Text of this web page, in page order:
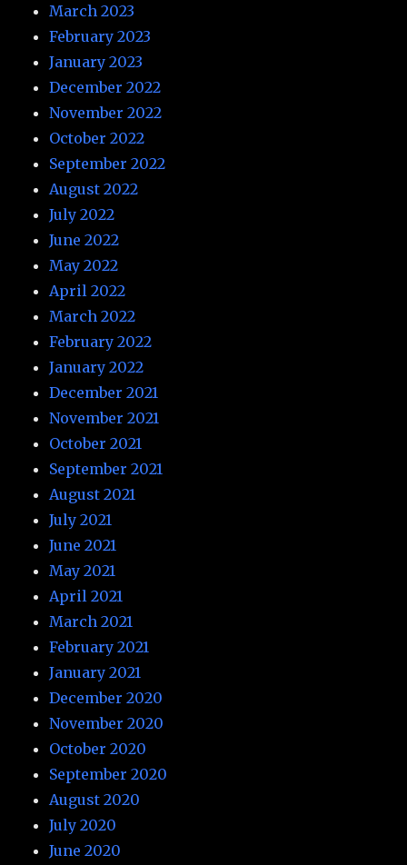
March 2023
February 2023
January 2023
December 2022
November 2022
October 2022
September 2022
August 2022
July 2022
June 2022
May 2022
April 2022
March 2022
February 2022
January 2022
December 2021
November 2021
October 2021
September 2021
August 2021
July 2021
June 2021
May 2021
April 2021
March 2021
February 2021
January 2021
December 2020
November 2020
October 2020
September 2020
August 2020
July 2020
June 2020